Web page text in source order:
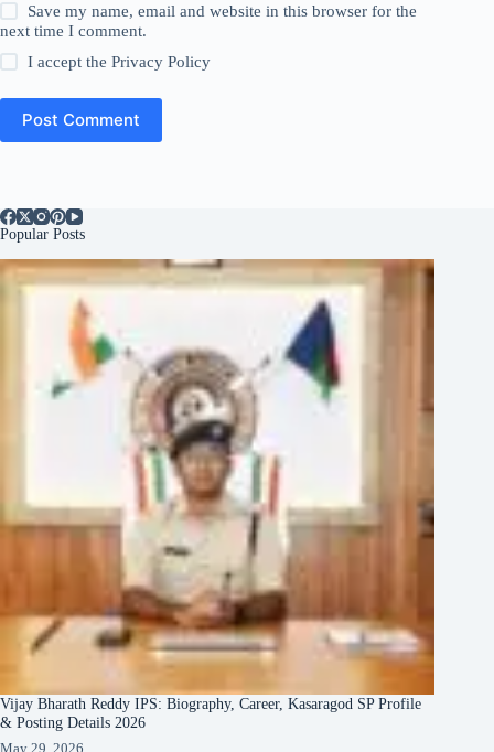
Save my name, email and website in this browser for the
next time I comment.
I accept thePrivacy Policy
Post Comment
Popular Posts
Vijay Bharath Reddy IPS: Biography, Career, Kasaragod SP Profile
& Posting Details 2026
May 29, 2026